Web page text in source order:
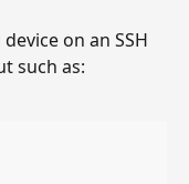
on an SSH
such as: